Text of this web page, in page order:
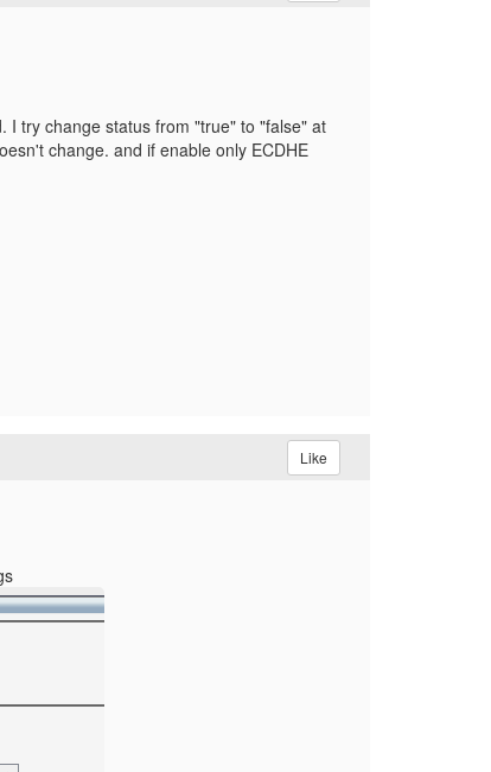
I try change status from "true" to "false" at
change. and if enable only ECDHE
Like